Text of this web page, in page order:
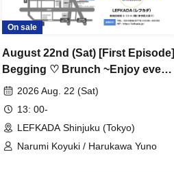
On sale
August 22nd (Sat) [First Episode]
Begging ♡ Brunch ~Enjoy even
what's inside the yukata♡~
2026 Aug. 22 (Sat)
13: 00-
LEFKADA Shinjuku (Tokyo)
Narumi Koyuki / Harukawa Yuno